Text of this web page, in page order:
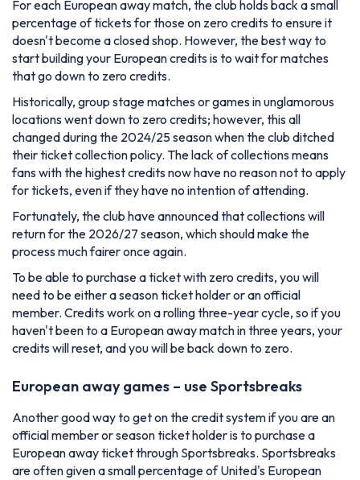
For each European away match, the club holds back a small
percentage of tickets for those on zero credits to ensure it
doesn't become a closed shop. However, the best way to
start building your European credits is to wait for matches
that go down to zero credits.
Historically, group stage matches or games in unglamorous
locations went down to zero credits; however, this all
changed during the 2024/25 season when the club ditched
their ticket collection policy. The lack of collections means
fans with the highest credits now have no reason not to apply
for tickets, even if they have no intention of attending.
Fortunately, the club have announced that collections will
return for the 2026/27 season, which should make the
process much fairer once again.
To be able to purchase a ticket with zero credits, you will
need to be either a season ticket holder or an official
member. Credits work on a rolling three-year cycle, so if you
haven't been to a European away match in three years, your
credits will reset, and you will be back down to zero.
European away games – use Sportsbreaks
Another good way to get on the credit system if you are an
official member or season ticket holder is to purchase a
European away ticket through Sportsbreaks. Sportsbreaks
are often given a small percentage of United's European